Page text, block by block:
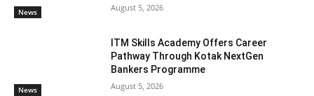
News August 5, 2026
News
ITM Skills Academy Offers Career
Pathway Through Kotak NextGen
Bankers Programme
August 5, 2026